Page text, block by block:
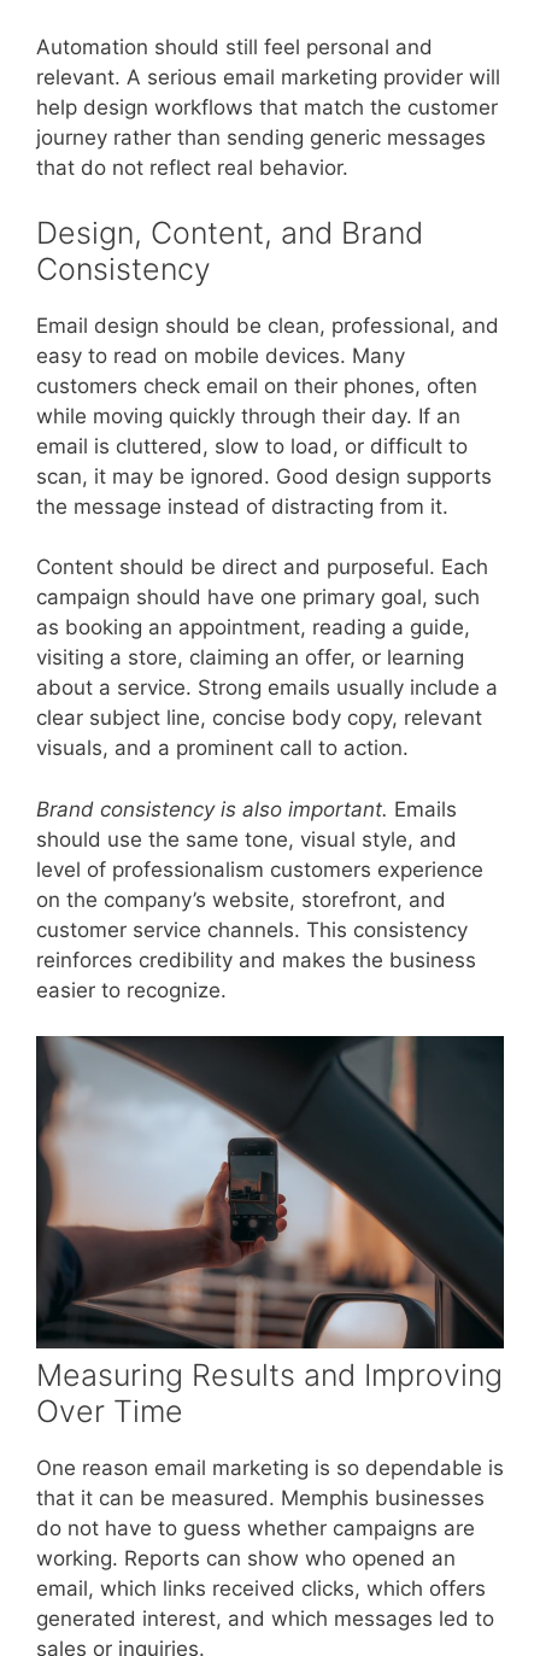
Automation should still feel personal and
relevant. A serious email marketing provider will
help design workflows that match the customer
journey rather than sending generic messages
that do not reflect real behavior.
Design, Content, and Brand
Consistency
Email design should be clean, professional, and
easy to read on mobile devices. Many
customers check email on their phones, often
while moving quickly through their day. If an
email is cluttered, slow to load, or difficult to
scan, it may be ignored. Good design supports
the message instead of distracting from it.
Content should be direct and purposeful. Each
campaign should have one primary goal, such
as booking an appointment, reading a guide,
visiting a store, claiming an offer, or learning
about a service. Strong emails usually include a
clear subject line, concise body copy, relevant
visuals, and a prominent call to action.
Brand consistency is also important. Emails
should use the same tone, visual style, and
level of professionalism customers experience
on the company’s website, storefront, and
customer service channels. This consistency
reinforces credibility and makes the business
easier to recognize.
Measuring Results and Improving
Over Time
One reason email marketing is so dependable is
that it can be measured. Memphis businesses
do not have to guess whether campaigns are
working. Reports can show who opened an
email, which links received clicks, which offers
generated interest, and which messages led to
sales or inquiries.